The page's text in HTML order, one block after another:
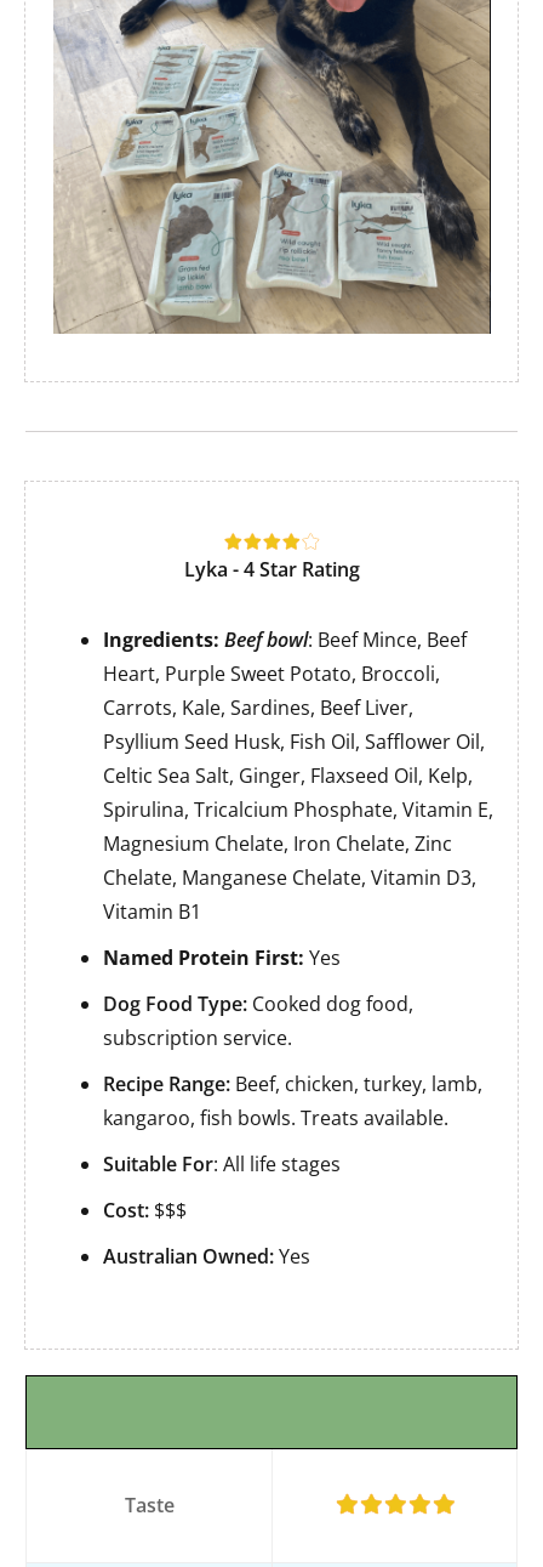
Lyka - 4 Star Rating
Ingredients: Beef bowl: Beef Mince, Beef
Heart, Purple Sweet Potato, Broccoli,
Carrots, Kale, Sardines, Beef Liver,
Psyllium Seed Husk, Fish Oil, Safflower Oil,
Celtic Sea Salt, Ginger, Flaxseed Oil, Kelp,
Spirulina, Tricalcium Phosphate, Vitamin E,
Magnesium Chelate, Iron Chelate, Zinc
Chelate, Manganese Chelate, Vitamin D3,
Vitamin B1
Named Protein First: Yes
Dog Food Type: Cooked dog food,
subscription service.
Recipe Range: Beef, chicken, turkey, lamb,
kangaroo, fish bowls. Treats available.
Suitable For: All life stages
Cost: $$$
Australian Owned:Yes
Taste